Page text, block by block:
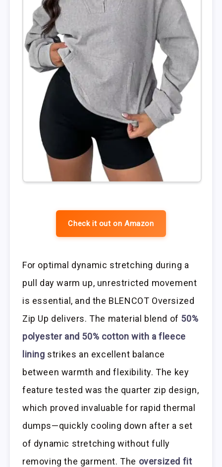
Check it out on Amazon
For optimal dynamic stretching during a
pull day warm up, unrestricted movement
is essential, and the BLENCOT Oversized
Zip Up delivers. The material blend of 50%
polyester and 50% cotton with a fleece
lining strikes an excellent balance
between warmth and flexibility. The key
feature tested was the quarter zip design,
which proved invaluable for rapid thermal
dumps—quickly cooling down after a set
of dynamic stretching without fully
removing the garment. The oversized fit